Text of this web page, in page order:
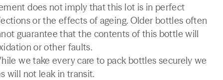
does not imply that this lot is in perfect
or the effects of ageing. Older bottles often
guarantee that the contents of this bottle will
or other faults.
we take every care to pack bottles securely we
will not leak in transit.